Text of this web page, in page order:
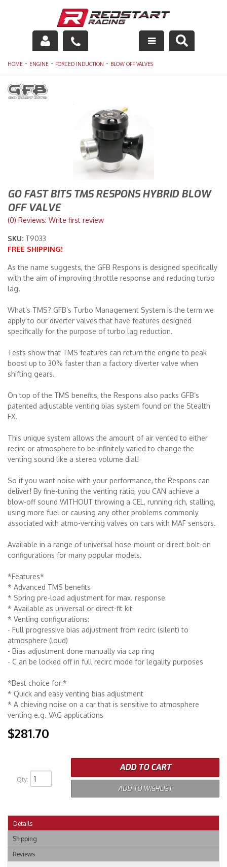
Engine
Drivetrain
Racing Equipment
Maintenance
Merchandise
HOME - ENGINE - FORCED INDUCTION - BLOW OFF VALVES
GO FAST BITS TMS RESPONS HYBRID BLOW
OFF VALVE
(0) Reviews: Write first review
SKU: T9033
FREE SHIPPING!
As the name suggests, the GFB Respons is designed specifically
with the aim of improving throttle response and reducing turbo
lag.
What’s TMS? GFB’s Turbo Management System is the term we
apply to our diverter valves that have features designed
specifically for the purpose of turbo lag reduction.
Tests show that TMS features can return the engine to peak
boost up to 30% faster than a factory diverter valve when
shifting gears.
On top of the TMS benefits, the Respons also packs GFB’s
patented adjustable venting bias system found on the Stealth
FX.
This unique system allows the amount of air vented to either
recirc or atmosphere to be infinitely varied to change the
venting sound like a stereo volume dial!
So if you want noise with your performance, the Respons can
deliver! By fine-tuning the venting ratio, you CAN achieve a
blow-off sound WITHOUT throwing a CEL, running rich, stalling,
using more fuel or causing any other problems commonly
associated with atmo-venting valves on cars with MAF sensors.
Available in a range of universal hose-mount or direct bolt-on
configurations for many popular models.
*Features*
* Advanced TMS benefits
* Spring pre-load adjustment for max. response
* Available as universal or direct-fit kit
* Venting configurations:
- Full progressive bias adjustment from recirc (silent) to
atmosphere (loud)
- Bias adjustment done manually via cap ring
- C an be locked off in full recirc mode for legality purposes
*Best choice for:*
* Quick and easy venting bias adjustment
* A chieving noise on a car that is sensitive to atmosphere
venting e.g. VAG applications
$281.70
Qty:
ADD TO CART
ADD TO WISHLIST
Details
Shipping
Reviews